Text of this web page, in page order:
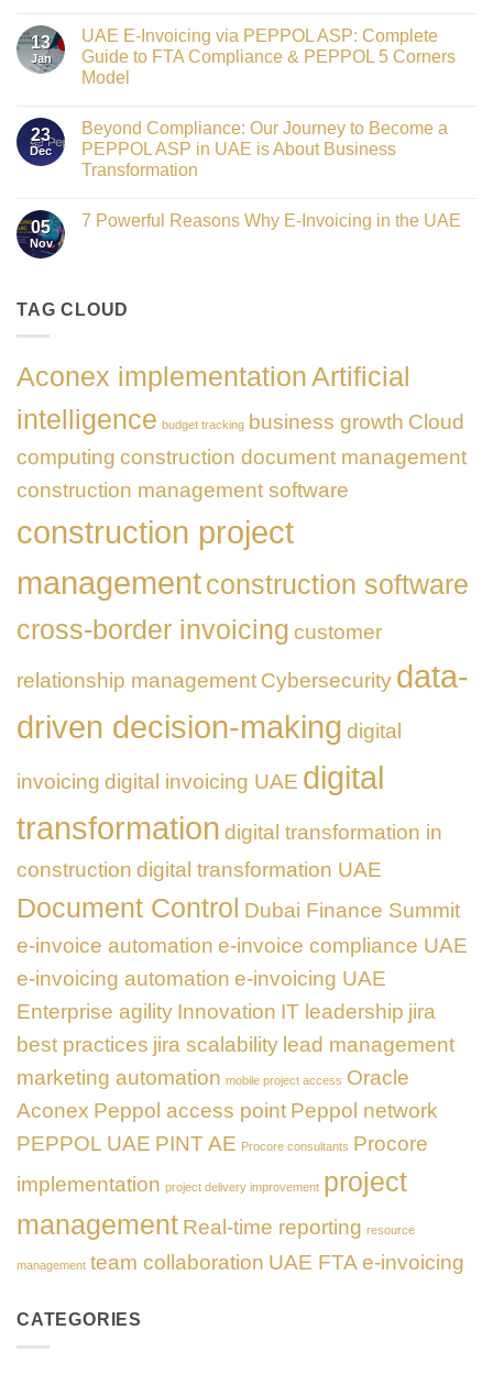
Digital
Transformation
Leader
at
GATE
2026
on
Gateway
to
Innovation:
as
the
Networking
Partner
Sponsor
Gate
13
Jan
UAE E-Invoicing via PEPPOL ASP: Complete
Guide to FTA Compliance & PEPPOL 5 Corners
Model
on
UAE
E-
Invoicing
ASP:
Complete
PEPPOL
23
Dec
Beyond Compliance: Our Journey to Become a
PEPPOL ASP in UAE is About Business
Transformation
on
Become
UAE
Business
Transformation
05
Nov
7 Powerful Reasons Why E-Invoicing in the UAE
Powerful
Reasons
in
the
TAG CLOUD
Aconex implementationArtificial
intelligence budget tracking business growth Cloud
computing construction document management
construction management software
construction project
managementconstruction software
cross-border invoicing customer
relationship management Cybersecurity data-
driven decision-making digital
invoicing digital invoicing UAE digital
transformation digital transformation in
construction digital transformation UAE
Document Control Dubai Finance Summit
e-invoice automation e-invoice compliance UAE
e-invoicing automation e-invoicing UAE
Enterprise agility Innovation IT leadership jira
best practices jira scalability lead management
marketing automation mobile project access Oracle
Aconex Peppol access point Peppol network
PEPPOL UAE PINT AE Procore consultants Procore
implementation project delivery improvement project
management Real-time reporting resource
management team collaboration UAE FTA e-invoicing
CATEGORIES